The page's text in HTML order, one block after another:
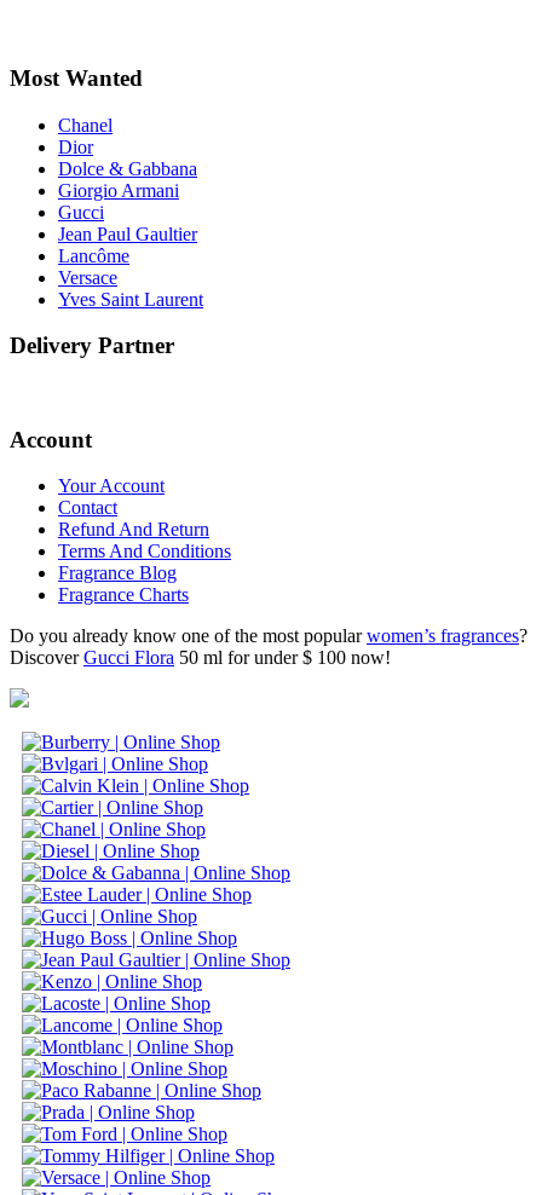
Most Wanted
Chanel
Dior
Dolce & Gabbana
Giorgio Armani
Gucci
Jean Paul Gaultier
Lancôme
Versace
Yves Saint Laurent
Delivery Partner
Account
Your Account
Contact
Refund And Return
Terms And Conditions
Fragrance Blog
Fragrance Charts
Do you already know one of the most popularwomen’s fragrances?
DiscoverGucci Flora 50 ml for under $ 100 now!